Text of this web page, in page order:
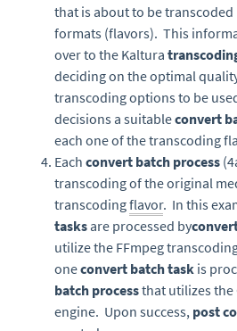
that is about to be
formats (flavors). This
over to the Kaltura
deciding on the optimal
transcoding options to be
decisions a suitableconvert
each one of the transcoding
Each convert batch process
transcoding of the original
transcodingflavor. In this
tasks are processed by
utilize the FFmpeg
oneconvert batch task is
batch processthat utilizes
engine. Upon success, post